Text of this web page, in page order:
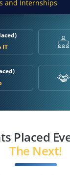
and Internships
IT
Placed
The Next!